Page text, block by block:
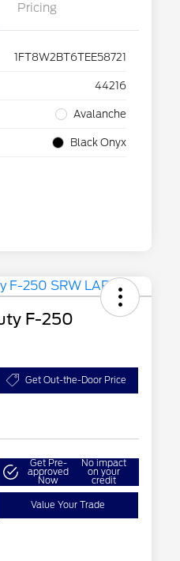
Pricing
1FT8W2BT6TEE58721
44216
Avalanche
Black Onyx
F-250
Get Out-the-Door Price
Get Pre-
approved
Now
No impact
on your
credit
Value Your Trade